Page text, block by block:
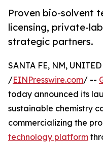
Proven bio-solvent
licensing, private-
strategic partners.
SANTA FE, NM,
/EINPresswire.com/ --
today announced its
sustainable chemistry
commercializing the
technology platform